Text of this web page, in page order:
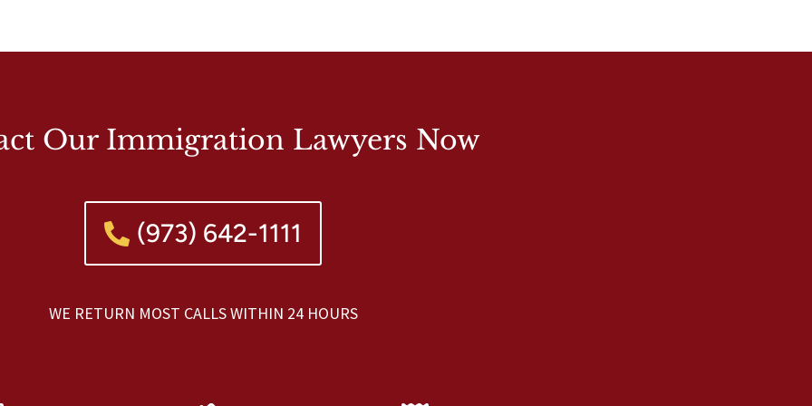
Our Immigration Lawyers Now
(973) 642-1111
WE RETURN MOST CALLS WITHIN 24 HOURS